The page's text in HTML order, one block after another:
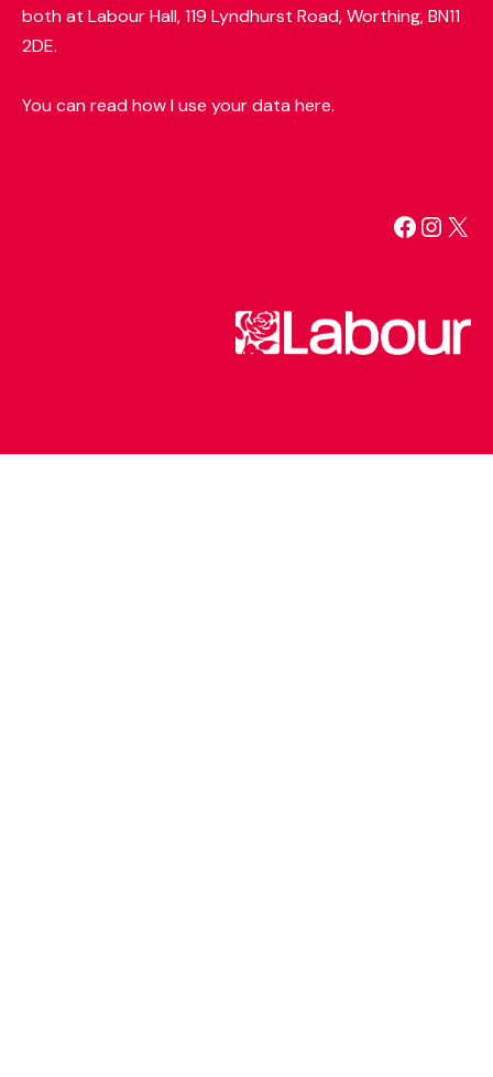
both at Labour Hall, 119 Lyndhurst Road, Worthing, BN11
2DE.
You can read how I use your data here.
X